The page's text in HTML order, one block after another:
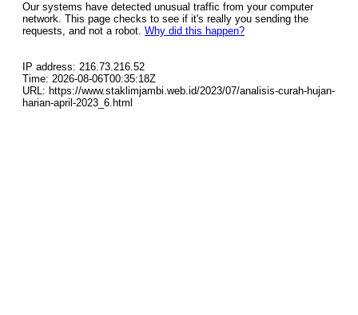
Our systems have detected unusual traffic from your computer
network. This page checks to see if it's really you sending the
requests, and not a robot. Why did this happen?
IP address: 216.73.216.52
Time: 2026-08-06T00:35:18Z
URL: https://www.staklimjambi.web.id/2023/07/analisis-curah-hujan-
harian-april-2023_6.html